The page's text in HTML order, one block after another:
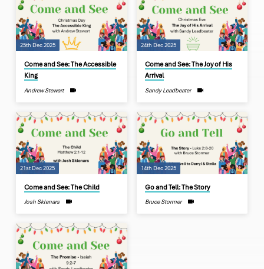
Christmas
2025
25th Dec 2025
Come and See: The Accessible
King
Andrew Stewart
24th Dec 2025
Come and See: The Joy of His
Arrival
Sandy Leadbeater
21st Dec 2025
Come and See: The Child
Josh Sklenars
14th Dec 2025
Go and Tell: The Story
Bruce Stormer